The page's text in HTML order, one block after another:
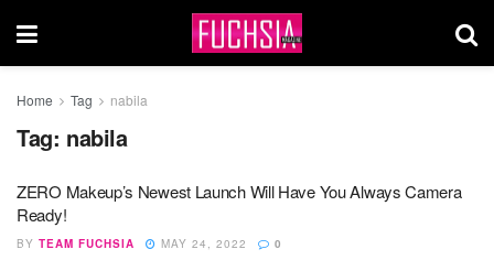
Home Tag nabila
Tag: nabila
ZERO Makeup’s Newest Launch Will Have You Always Camera
Ready!
BY TEAM FUCHSIA MAY 24, 2022 0